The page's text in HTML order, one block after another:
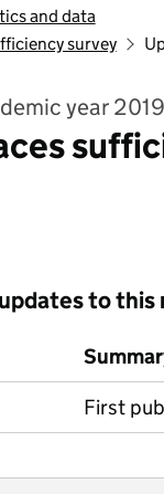
and data
survey
year
to this
First